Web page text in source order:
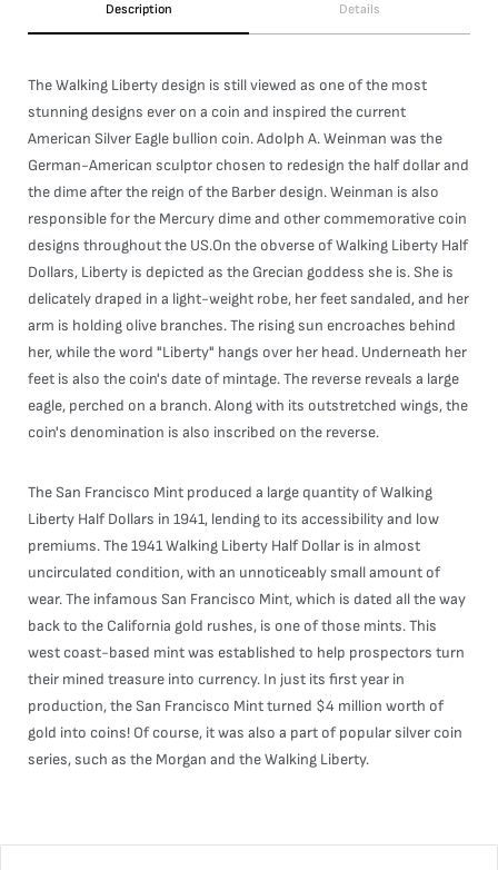
Description Details
The Walking Liberty design is still viewed as one of the most
stunning designs ever on a coin and inspired the current
American Silver Eagle bullion coin. Adolph A. Weinman was the
German-American sculptor chosen to redesign the half dollar and
the dime after the reign of the Barber design. Weinman is also
responsible for the Mercury dime and other commemorative coin
designs throughout the US.On the obverse of Walking Liberty Half
Dollars, Liberty is depicted as the Grecian goddess she is. She is
delicately draped in a light-weight robe, her feet sandaled, and her
arm is holding olive branches. The rising sun encroaches behind
her, while the word "Liberty" hangs over her head. Underneath her
feet is also the coin's date of mintage. The reverse reveals a large
eagle, perched on a branch. Along with its outstretched wings, the
coin's denomination is also inscribed on the reverse.
The San Francisco Mint produced a large quantity of Walking
Liberty Half Dollars in 1941, lending to its accessibility and low
premiums. The 1941 Walking Liberty Half Dollar is in almost
uncirculated condition, with an unnoticeably small amount of
wear. The infamous San Francisco Mint, which is dated all the way
back to the California gold rushes, is one of those mints. This
west coast-based mint was established to help prospectors turn
their mined treasure into currency. In just its first year in
production, the San Francisco Mint turned $4 million worth of
gold into coins! Of course, it was also a part of popular silver coin
series, such as the Morgan and the Walking Liberty.